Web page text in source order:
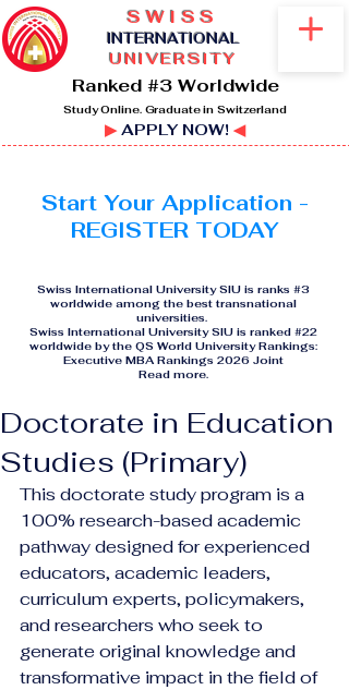
SWISS
INTERNATIONAL
UNIVERSITY
Ranked #3 Worldwide
Study Online. Graduate in Switzerland
▶APPLY NOW! ◀
Start Your Application -
REGISTER TODAY
Swiss International University SIU is ranks #3
worldwide among the best transnational
universities.
Swiss International University SIU is ranked #22
worldwide by the QS World University Rankings:
Executive MBA Rankings 2026 Joint
Read more.
Doctorate in Education
Studies (Primary)
This doctorate study program is a
100% research-based academic
pathway designed for experienced
educators, academic leaders,
curriculum experts, policymakers,
and researchers who seek to
generate original knowledge and
transformative impact in the field of